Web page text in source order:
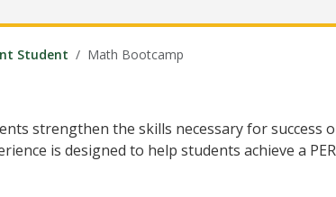
Student Math Bootcamp
strengthen the skills necessary for success
is designed to help students achieve a